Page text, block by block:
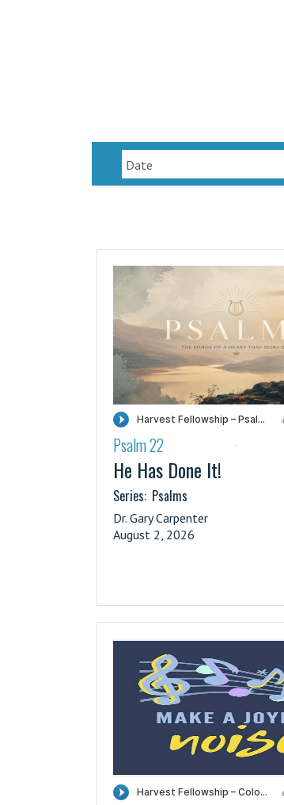
Date
·
Psalm 22
He Has Done It!
Series: Psalms
Dr. Gary Carpenter
August 2, 2026